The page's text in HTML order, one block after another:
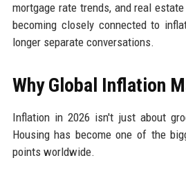
mortgage rate trends, and real
becoming closely connected to
longer separate conversations.
Why Global Inflation
Inflation in 2026 isn't just about
Housing has become one of the
points worldwide.